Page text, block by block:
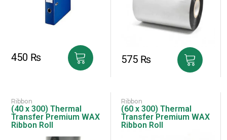
450 ₨ 575 ₨
Ribbon
(40 x 300) Thermal
Transfer Premium WAX
Ribbon Roll
Ribbon
(60 x 300) Thermal
Transfer Premium WAX
Ribbon Roll